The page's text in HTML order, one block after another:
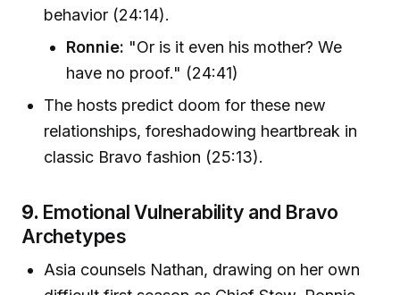
behavior (24:14).
Ronnie: "Or is it even his mother? We
have no proof." (24:41)
The hosts predict doom for these new
relationships, foreshadowing heartbreak in
classic Bravo fashion (25:13).
9. Emotional Vulnerability and Bravo
Archetypes
Asia counsels Nathan, drawing on her own